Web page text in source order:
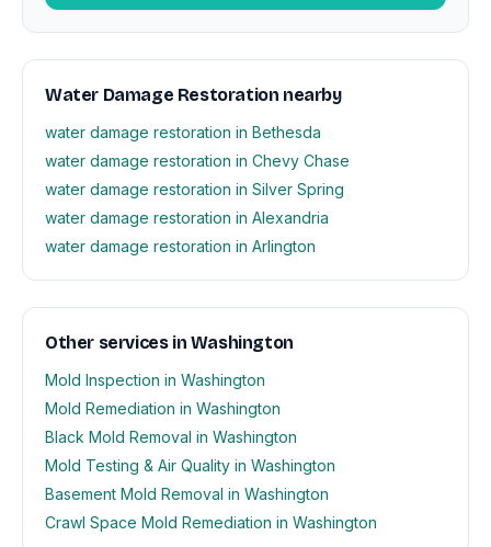
Water Damage Restoration nearby
water damage restoration in Bethesda
water damage restoration in Chevy Chase
water damage restoration in Silver Spring
water damage restoration in Alexandria
water damage restoration in Arlington
Other services in Washington
Mold Inspection in Washington
Mold Remediation in Washington
Black Mold Removal in Washington
Mold Testing & Air Quality in Washington
Basement Mold Removal in Washington
Crawl Space Mold Remediation in Washington